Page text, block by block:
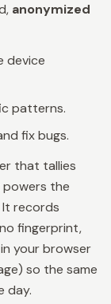
anonymized
device
patterns.
fix bugs.
that tallies
the
records
fingerprint,
your browser
so the same
day.